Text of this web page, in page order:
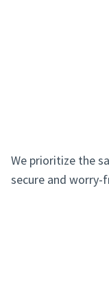
We prioritize the
secure and worry-